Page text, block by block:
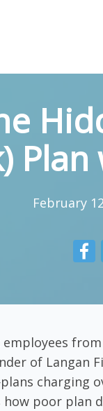
February
of Langan
charging
poor plan